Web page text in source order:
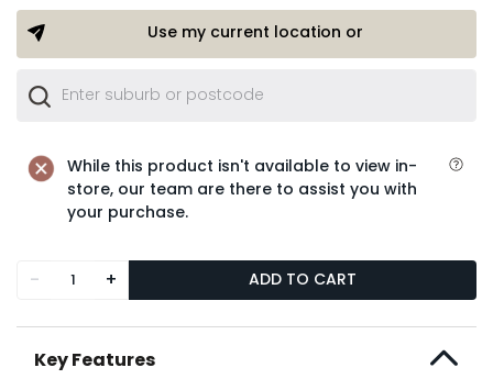
Use my current location or
While this product isn't available to view in-
store, our team are there to assist you with
your purchase.
- + ADD TO CART
Key Features